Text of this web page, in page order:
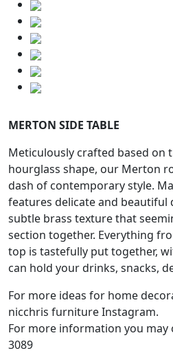
MERTON SIDE TABLE
Meticulously crafted based on
hourglass shape, our Merton
dash of contemporary style.
features delicate and beautiful
subtle brass texture that
section together. Everything
top is tastefully put together,
can hold your drinks, snacks,
For more ideas for home
nicchris furniture Instagram.
For more information you may
3089